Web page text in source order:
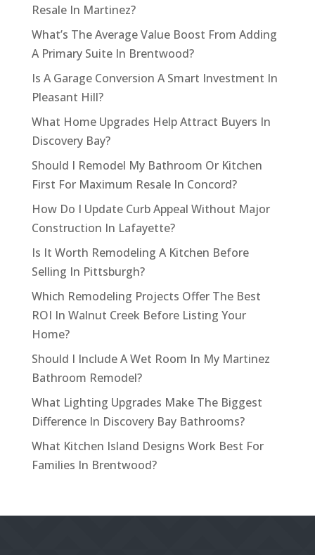
Resale In Martinez?
What’s The Average Value Boost From Adding
A Primary Suite In Brentwood?
Is A Garage Conversion A Smart Investment In
Pleasant Hill?
What Home Upgrades Help Attract Buyers In
Discovery Bay?
Should I Remodel My Bathroom Or Kitchen
First For Maximum Resale In Concord?
How Do I Update Curb Appeal Without Major
Construction In Lafayette?
Is It Worth Remodeling A Kitchen Before
Selling In Pittsburgh?
Which Remodeling Projects Offer The Best
ROI In Walnut Creek Before Listing Your
Home?
Should I Include A Wet Room In My Martinez
Bathroom Remodel?
What Lighting Upgrades Make The Biggest
Difference In Discovery Bay Bathrooms?
What Kitchen Island Designs Work Best For
Families In Brentwood?